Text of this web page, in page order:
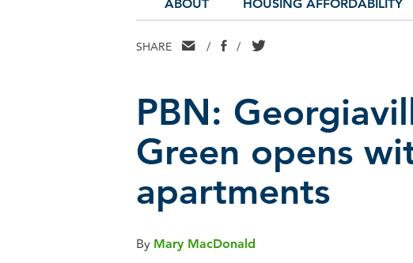
ABOUT HOUSING AFFORDABILITY
SHARE EMAIL
/ FACEBOOK
/ TWITTER
PBN:
Green opens
apartments
By Mary MacDonald